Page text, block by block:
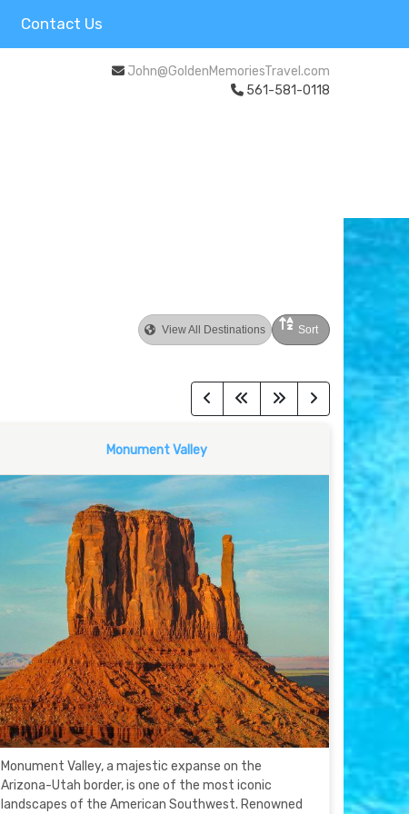
Contact Us
John@GoldenMemoriesTravel.com
561-581-0118
View All Destinations Sort
Monument Valley
Monument Valley, a majestic expanse on the
Arizona-Utah border, is one of the most iconic
landscapes of the American Southwest. Renowned